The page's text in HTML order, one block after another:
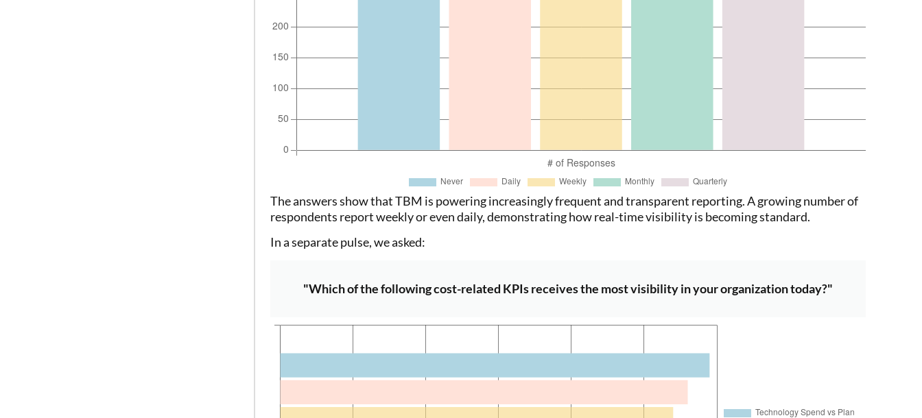
The answers show that TBM is powering increasingly frequent and transparent reporting. A growing number of
respondents report weekly or even daily, demonstrating how real-time visibility is becoming standard.
In a separate pulse, we asked:
"Which of the following cost-related KPIs receives the most visibility in your organization today?"